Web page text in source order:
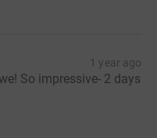
1 year ago
So impressive- 2 days